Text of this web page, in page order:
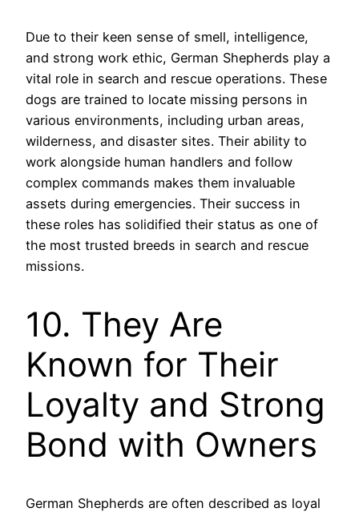
Due to their keen sense of smell, intelligence,
and strong work ethic, German Shepherds play a
vital role in search and rescue operations. These
dogs are trained to locate missing persons in
various environments, including urban areas,
wilderness, and disaster sites. Their ability to
work alongside human handlers and follow
complex commands makes them invaluable
assets during emergencies. Their success in
these roles has solidified their status as one of
the most trusted breeds in search and rescue
missions.
10. They Are
Known for Their
Loyalty and Strong
Bond with Owners
German Shepherds are often described as loyal